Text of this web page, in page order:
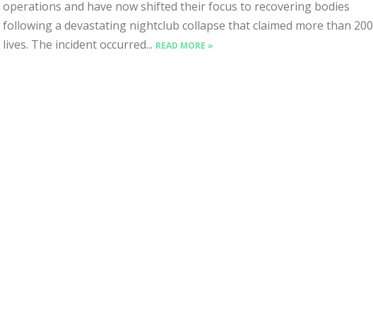
operations and have now shifted their focus to recovering bodies
following a devastating nightclub collapse that claimed more than 200
lives. The incident occurred... READ MORE »